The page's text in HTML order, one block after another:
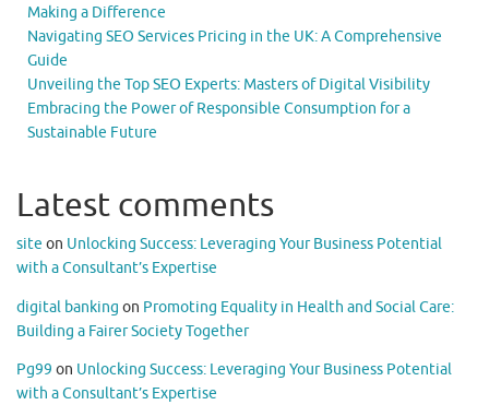
Making a Difference
Navigating SEO Services Pricing in the UK: A Comprehensive
Guide
Unveiling the Top SEO Experts: Masters of Digital Visibility
Embracing the Power of Responsible Consumption for a
Sustainable Future
Latest comments
site on Unlocking Success: Leveraging Your Business Potential
with a Consultant’s Expertise
digital banking on Promoting Equality in Health and Social Care:
Building a Fairer Society Together
Pg99 on Unlocking Success: Leveraging Your Business Potential
with a Consultant’s Expertise